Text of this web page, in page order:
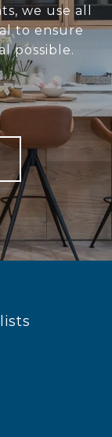
we use all
to ensure
possible.